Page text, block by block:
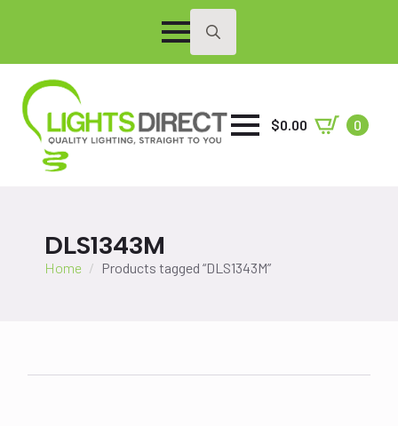
Search
$0.00 0
DLS1343M
Home Products tagged “DLS1343M”